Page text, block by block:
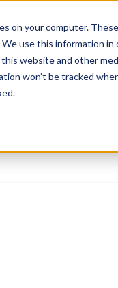
on your computer.
use this information
website and other
won’t be tracked
Features